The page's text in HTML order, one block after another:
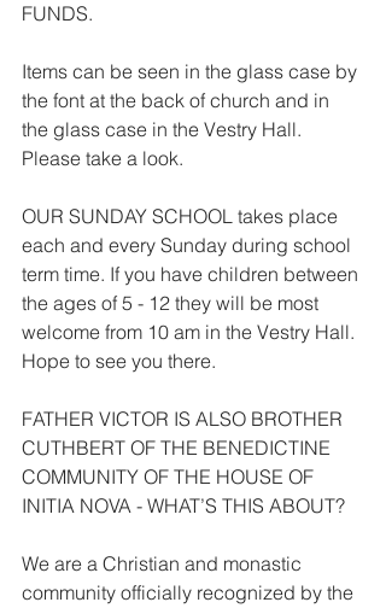
FUNDS.
Items can be seen in the glass case by
the font at the back of church and in
the glass case in the Vestry Hall.
Please take a look.
OUR SUNDAY SCHOOL takes place
each and every Sunday during school
term time. If you have children between
the ages of 5 - 12 they will be most
welcome from 10 am in the Vestry Hall.
Hope to see you there.
FATHER VICTOR IS ALSO BROTHER
CUTHBERT OF THE BENEDICTINE
COMMUNITY OF THE HOUSE OF
INITIA NOVA - WHAT’S THIS ABOUT?
We are a Christian and monastic
community officially recognized by the